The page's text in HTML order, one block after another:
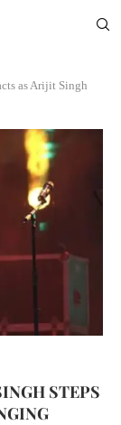
as Arijit Singh
STEPS